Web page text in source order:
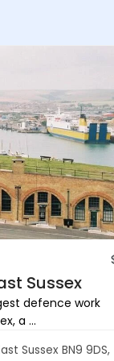
Sussex
defence work
a ...
Sussex BN9 9DS,